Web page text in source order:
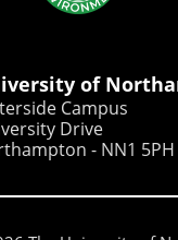
of
Campus
Drive
- NN1 5PH